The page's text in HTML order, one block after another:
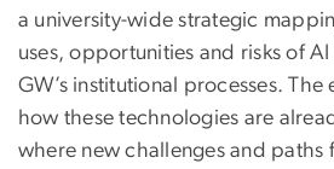
a university-wide strategic
uses, opportunities and risks of
GW’s institutional processes.
how these technologies are
where new challenges and paths